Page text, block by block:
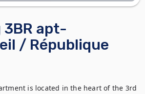
apt-
/ République
is located in the heart of the 3rd